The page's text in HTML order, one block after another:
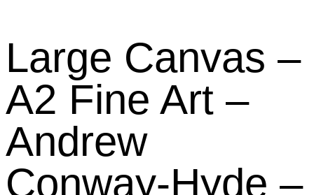
Large Canvas –
A2 Fine Art –
Andrew
Conway-Hyde –